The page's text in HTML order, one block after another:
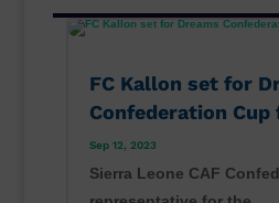
FC Kallon set for
Confederation
Sep 12, 2023
Sierra Leone CAF